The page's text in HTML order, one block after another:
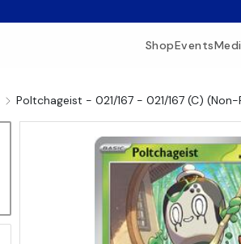
ShopEvents
Poltchageist - 021/167 - 021/167 (C) (Non-